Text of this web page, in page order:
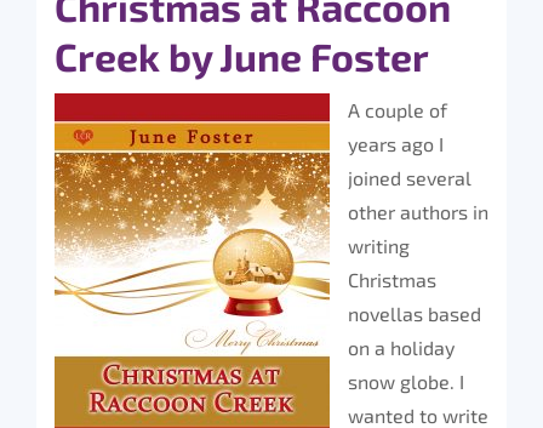
Creek by June Foster
A couple of
years ago I
joined several
other authors in
writing
Christmas
novellas based
on a holiday
snow globe. I
wanted to write